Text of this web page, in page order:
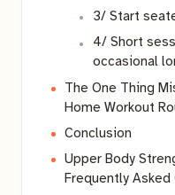
3/ Start
4/ Short
occasional
The One Thing
Home Workout
Conclusion
Upper Body
Frequently Asked